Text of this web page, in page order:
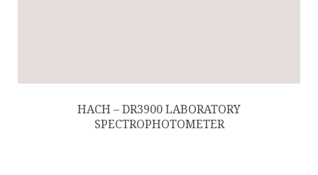
HACH – DR3900 LABORATORY
SPECTROPHOTOMETER